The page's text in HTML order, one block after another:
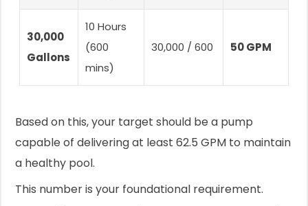
30,000
Gallons
10 Hours
(600
mins)
30,000 / 600 50 GPM
Based on this, your target should be a pump
capable of delivering at least 62.5 GPM to maintain
a healthy pool.
This number is your foundational requirement.